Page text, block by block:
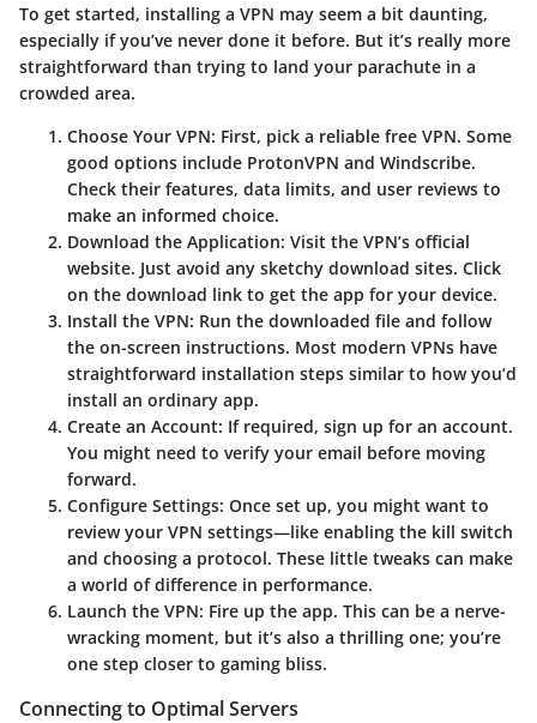
To get started, installing a VPN may seem a bit daunting,
especially if you’ve never done it before. But it’s really more
straightforward than trying to land your parachute in a
crowded area.
Choose Your VPN: First, pick a reliable free VPN. Some
good options include ProtonVPN and Windscribe.
Check their features, data limits, and user reviews to
make an informed choice.
Download the Application: Visit the VPN’s official
website. Just avoid any sketchy download sites. Click
on the download link to get the app for your device.
Install the VPN: Run the downloaded file and follow
the on-screen instructions. Most modern VPNs have
straightforward installation steps similar to how you’d
install an ordinary app.
Create an Account: If required, sign up for an account.
You might need to verify your email before moving
forward.
Configure Settings: Once set up, you might want to
review your VPN settings—like enabling the kill switch
and choosing a protocol. These little tweaks can make
a world of difference in performance.
Launch the VPN: Fire up the app. This can be a nerve-
wracking moment, but it’s also a thrilling one; you’re
one step closer to gaming bliss.
Connecting to Optimal Servers